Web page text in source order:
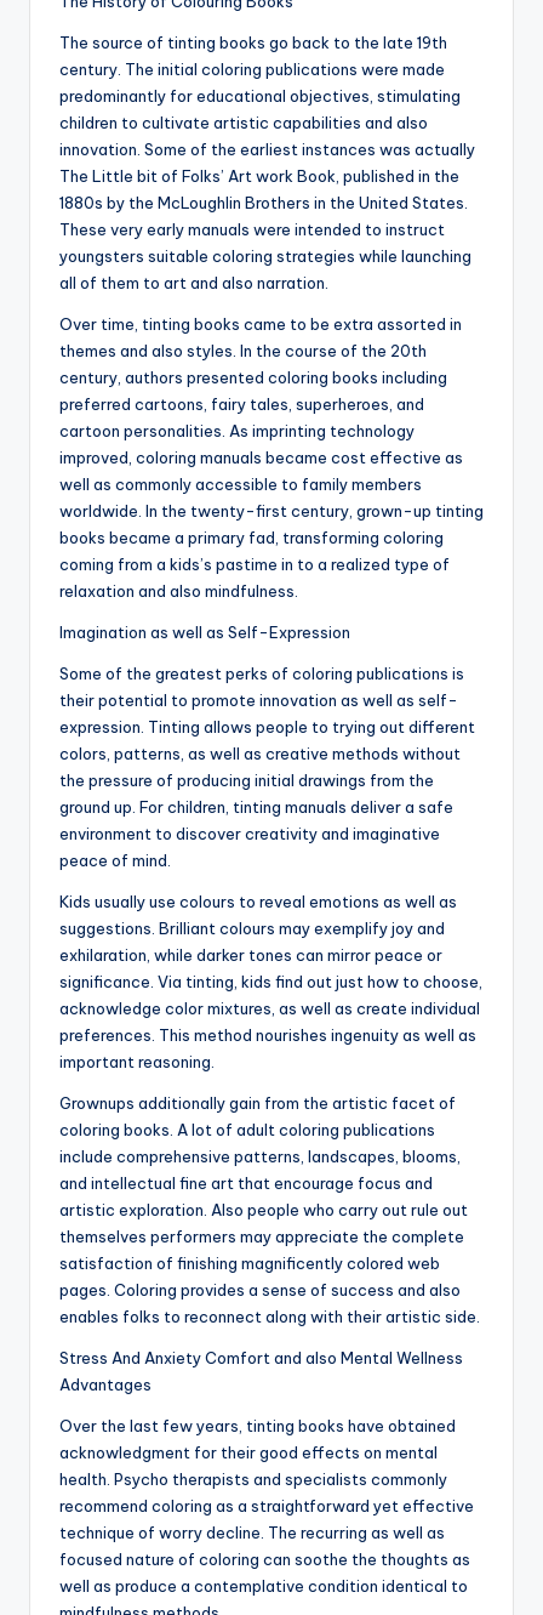
The source of tinting books go back to the late 19th
century. The initial coloring publications were made
predominantly for educational objectives, stimulating
children to cultivate artistic capabilities and also
innovation. Some of the earliest instances was actually
The Little bit of Folks’ Art work Book, published in the
1880s by the McLoughlin Brothers in the United States.
These very early manuals were intended to instruct
youngsters suitable coloring strategies while launching
all of them to art and also narration.
Over time, tinting books came to be extra assorted in
themes and also styles. In the course of the 20th
century, authors presented coloring books including
preferred cartoons, fairy tales, superheroes, and
cartoon personalities. As imprinting technology
improved, coloring manuals became cost effective as
well as commonly accessible to family members
worldwide. In the twenty-first century, grown-up tinting
books became a primary fad, transforming coloring
coming from a kids’s pastime in to a realized type of
relaxation and also mindfulness.
Imagination as well as Self-Expression
Some of the greatest perks of coloring publications is
their potential to promote innovation as well as self-
expression. Tinting allows people to trying out different
colors, patterns, as well as creative methods without
the pressure of producing initial drawings from the
ground up. For children, tinting manuals deliver a safe
environment to discover creativity and imaginative
peace of mind.
Kids usually use colours to reveal emotions as well as
suggestions. Brilliant colours may exemplify joy and
exhilaration, while darker tones can mirror peace or
significance. Via tinting, kids find out just how to choose,
acknowledge color mixtures, as well as create individual
preferences. This method nourishes ingenuity as well as
important reasoning.
Grownups additionally gain from the artistic facet of
coloring books. A lot of adult coloring publications
include comprehensive patterns, landscapes, blooms,
and intellectual fine art that encourage focus and
artistic exploration. Also people who carry out rule out
themselves performers may appreciate the complete
satisfaction of finishing magnificently colored web
pages. Coloring provides a sense of success and also
enables folks to reconnect along with their artistic side.
Stress And Anxiety Comfort and also Mental Wellness
Advantages
Over the last few years, tinting books have obtained
acknowledgment for their good effects on mental
health. Psycho therapists and specialists commonly
recommend coloring as a straightforward yet effective
technique of worry decline. The recurring as well as
focused nature of coloring can soothe the thoughts as
well as produce a contemplative condition identical to